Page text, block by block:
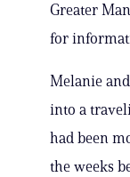
Greater
for
Melanie
into a
had been
the weeks